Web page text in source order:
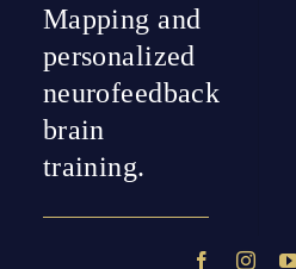
Mapping and
personalized
neurofeedback
brain
training.